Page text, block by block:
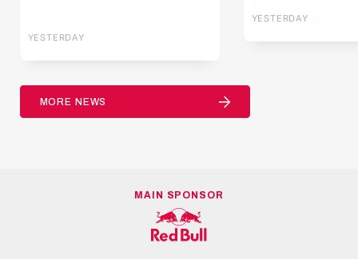
YESTERDAY
YESTERDAY
MORE NEWS
MAIN SPONSOR